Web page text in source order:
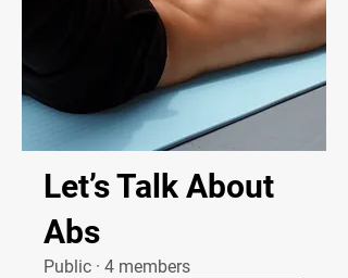
Let’s Talk About
Abs
Public · 4 members